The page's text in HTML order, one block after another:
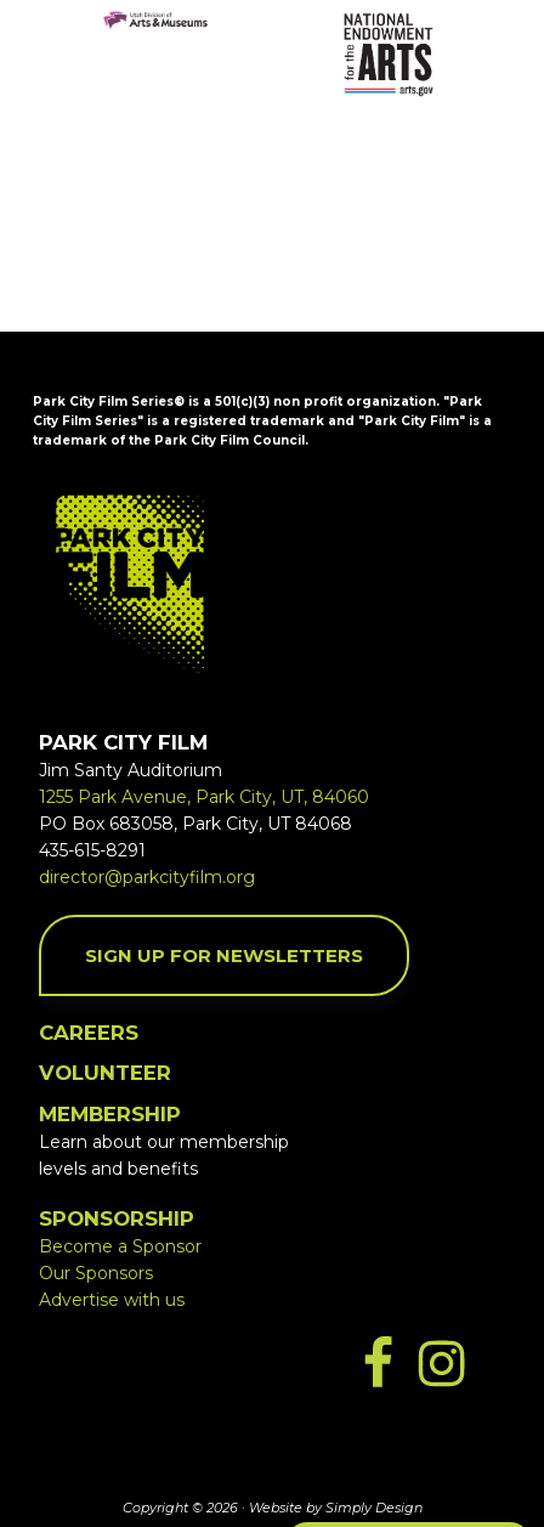
Park City Film Series® is a 501(c)(3) non profit organization. "Park
City Film Series" is a registered trademark and "Park City Film" is a
trademark of the Park City Film Council.
FOOTER
PARK CITY FILM
Jim Santy Auditorium
1255 Park Avenue, Park City, UT, 84060
PO Box 683058, Park City, UT 84068
435-615-8291
director@parkcityfilm.org
SIGN UP FOR NEWSLETTERS
CAREERS
VOLUNTEER
MEMBERSHIP
Learn about our membership
levels and benefits
SPONSORSHIP
Become a Sponsor
Our Sponsors
Advertise with us
Copyright © 2026 · Website by Simply Design